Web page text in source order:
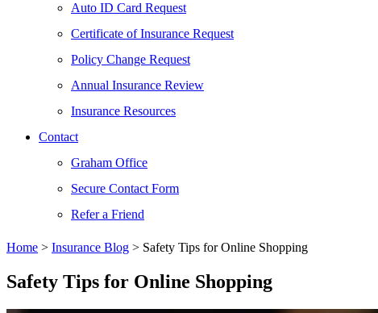
Auto ID Card Request
Certificate of Insurance Request
Policy Change Request
Annual Insurance Review
Insurance Resources
Contact
Graham Office
Secure Contact Form
Refer a Friend
Home > Insurance Blog > Safety Tips for Online Shopping
Safety Tips for Online Shopping